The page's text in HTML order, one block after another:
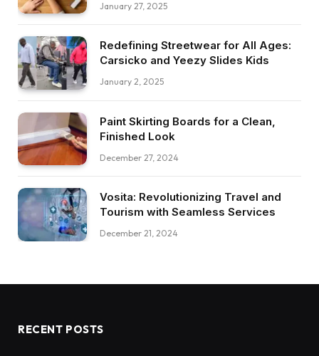
January 27, 2025
Redefining Streetwear for All Ages:
Carsicko and Yeezy Slides Kids
January 2, 2025
Paint Skirting Boards for a Clean,
Finished Look
December 27, 2024
Vosita: Revolutionizing Travel and
Tourism with Seamless Services
December 21, 2024
RECENT POSTS